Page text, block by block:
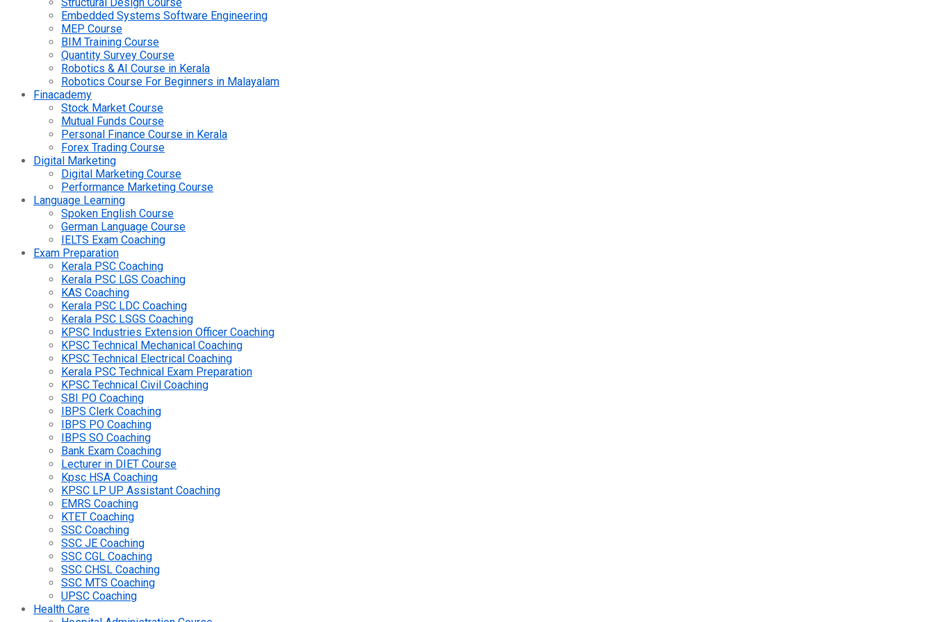
Embedded Systems Software Engineering
MEP Course
BIM Training Course
Quantity Survey Course
Robotics & AI Course in Kerala
Robotics Course For Beginners in Malayalam
Finacademy
Stock Market Course
Mutual Funds Course
Personal Finance Course in Kerala
Forex Trading Course
Digital Marketing
Digital Marketing Course
Performance Marketing Course
Language Learning
Spoken English Course
German Language Course
IELTS Exam Coaching
Exam Preparation
Kerala PSC Coaching
Kerala PSC LGS Coaching
KAS Coaching
Kerala PSC LDC Coaching
Kerala PSC LSGS Coaching
KPSC Industries Extension Officer Coaching
KPSC Technical Mechanical Coaching
KPSC Technical Electrical Coaching
Kerala PSC Technical Exam Preparation
KPSC Technical Civil Coaching
SBI PO Coaching
IBPS Clerk Coaching
IBPS PO Coaching
IBPS SO Coaching
Bank Exam Coaching
Lecturer in DIET Course
Kpsc HSA Coaching
KPSC LP UP Assistant Coaching
EMRS Coaching
KTET Coaching
SSC Coaching
SSC JE Coaching
SSC CGL Coaching
SSC CHSL Coaching
SSC MTS Coaching
UPSC Coaching
Health Care